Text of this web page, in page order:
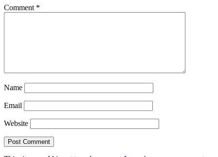
Comment *
Name
Email
Website